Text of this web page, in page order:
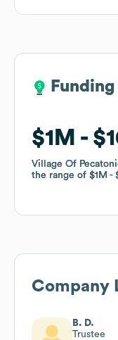
$1M
Village Of
the range of $1M
$1M
Village Of
the range of $1M
Company
B. D.
Trustee